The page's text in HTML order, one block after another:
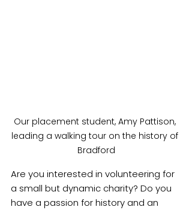
Our placement student, Amy Pattison,
leading a walking tour on the history of
Bradford
Are you interested in volunteering for
a small but dynamic charity? Do you
have a passion for history and an